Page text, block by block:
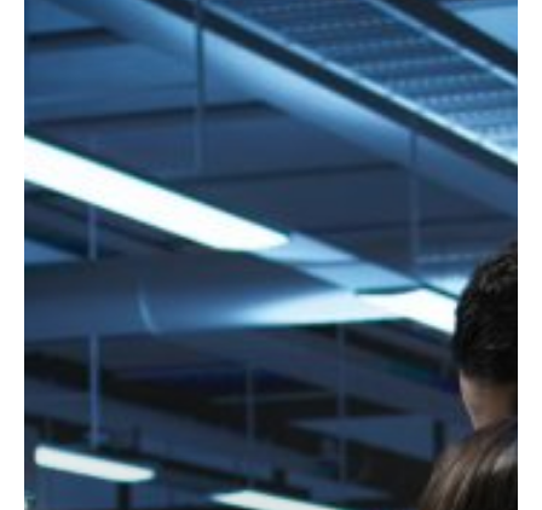
How
to
the
Right
Managed
IT
Provider
for
Your
Business